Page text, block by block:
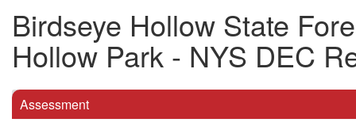
Birdseye Hollow State
Hollow Park - NYS DEC
Assessment